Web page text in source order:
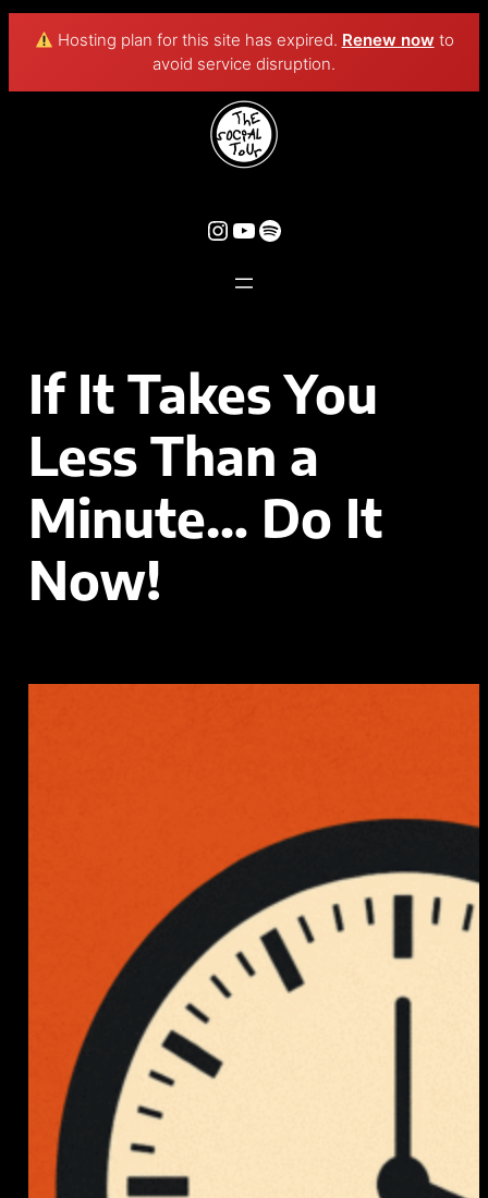
Hosting plan for this site has expired. Renew now to
avoid service disruption.
If It Takes You
Less Than a
Minute… Do It
Now!